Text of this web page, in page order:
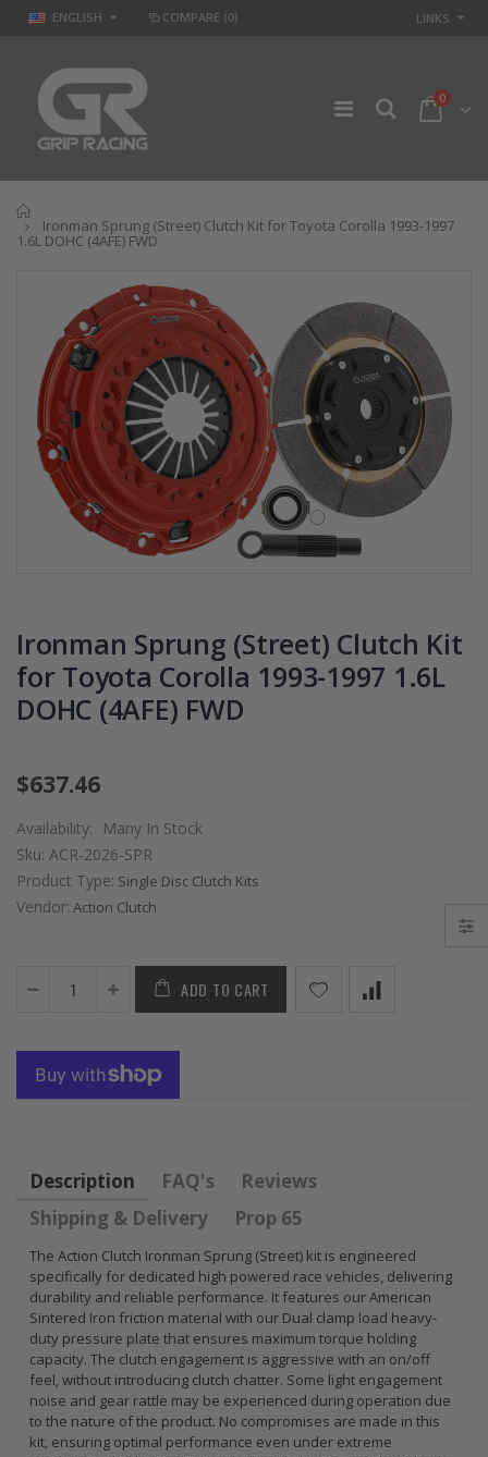
ENGLISH COMPARE (0) LINKS
0
Ironman Sprung (Street) Clutch Kit for Toyota Corolla 1993-1997
1.6L DOHC (4AFE) FWD
Ironman Sprung (Street) Clutch Kit
for Toyota Corolla 1993-1997 1.6L
DOHC (4AFE) FWD
$637.46
Availability:
Many In Stock
Sku: ACR-2026-SPR
Product Type: Single Disc Clutch Kits
Vendor: Action Clutch
ADD TO CART
Description FAQ's
Reviews
Shipping & Delivery
Prop 65
The Action Clutch Ironman Sprung (Street) kit is engineered
specifically for dedicated high powered race vehicles, delivering
durability and reliable performance. It features our American
Sintered Iron friction material with our Dual clamp load heavy-
duty pressure plate that ensures maximum torque holding
capacity. The clutch engagement is aggressive with an on/off
feel, without introducing clutch chatter. Some light engagement
noise and gear rattle may be experienced during operation due
to the nature of the product. No compromises are made in this
kit, ensuring optimal performance even under extreme
PERFORMANCE
PRESSURE PLATE
CLUTCH COVER
fits RSX TYPE-S
$67.43
GR STAGE 2
CLUTCH KIT &
CHROMOLY
$268.30
FLYWHEEL CIVIC